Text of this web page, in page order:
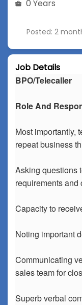
0 Years
Posted: 2
Job Details
BPO/Telecaller
Role And
Most importantly,
repeat business
Asking questions
requirements and
Capacity to
Noting important
Communicating
sales team for
Superb verbal